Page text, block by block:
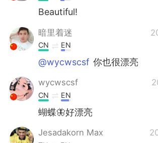
Beautiful!
暗里着迷
CN EN
@wycwscsf 你也很漂亮
wycwscsf
CN EN
蝴蝶🦋好漂亮
Jesadakorn Max